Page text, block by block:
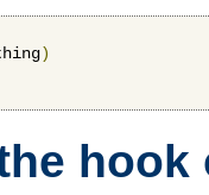
)
hook